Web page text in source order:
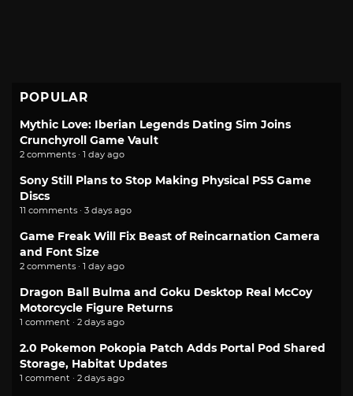
POPULAR
Mythic Love: Iberian Legends Dating Sim Joins
Crunchyroll Game Vault
2 comments · 1 day ago
Sony Still Plans to Stop Making Physical PS5 Game
Discs
11 comments · 3 days ago
Game Freak Will Fix Beast of Reincarnation Camera
and Font Size
2 comments · 1 day ago
Dragon Ball Bulma and Goku Desktop Real McCoy
Motorcycle Figure Returns
1 comment · 2 days ago
2.0 Pokemon Pokopia Patch Adds Portal Pod Shared
Storage, Habitat Updates
1 comment · 2 days ago